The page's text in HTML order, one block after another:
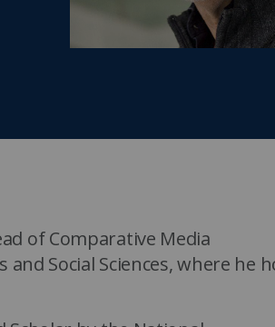
of Comparative Media
Social Sciences, where he